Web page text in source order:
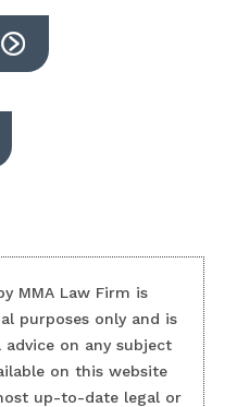
MMA Law Firm is
purposes only and is
on any subject
on this website
up-to-date legal or